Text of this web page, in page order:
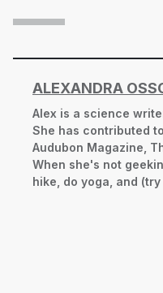
ALEXANDRA
Alex is a science
She has contributed
Audubon Magazine,
When she's not
hike, do yoga, and